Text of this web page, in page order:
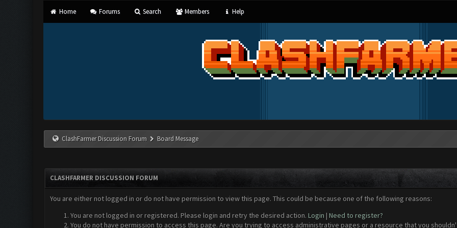
Home Forums Search Members Help
ClashFarmer Discussion Forum Board Message
CLASHFARMER DISCUSSION FORUM
You are either not logged in or do not have permission to view this page. This could be because one of the following reasons:
You are not logged in or registered. Please login and retry the desired action. Login | Need to register?
You do not have permission to access this page. Are you trying to access administrative pages or a resource that you